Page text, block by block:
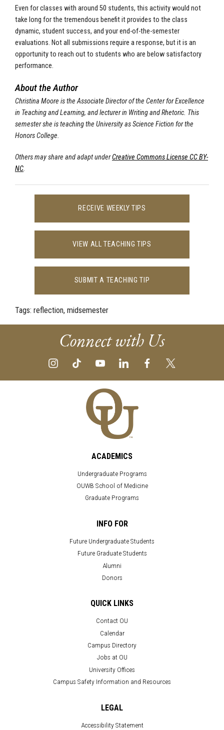
Even for classes with around 50 students, this activity would not
take long for the tremendous benefit it provides to the class
dynamic, student success, and your end-of-the-semester
evaluations. Not all submissions require a response, but it is an
opportunity to reach out to students who are below satisfactory
performance.
About the Author
Christina Moore is the Associate Director of the Center for Excellence
in Teaching and Learning, and lecturer in Writing and Rhetoric. This
semester she is teaching the University as Science Fiction for the
Honors College.
Others may share and adapt underCreative Commons License CC BY-
NC.
RECEIVE WEEKLY TIPS
VIEW ALL TEACHING TIPS
SUBMIT A TEACHING TIP
Tags: reflection, midsemester
Connect with Us
ACADEMICS
Undergraduate Programs
OUWB School of Medicine
Graduate Programs
INFO FOR
Future Undergraduate Students
Future Graduate Students
Alumni
Donors
QUICK LINKS
Contact OU
Calendar
Campus Directory
Jobs at OU
University Offices
Campus Safety Information and Resources
LEGAL
Accessibility Statement